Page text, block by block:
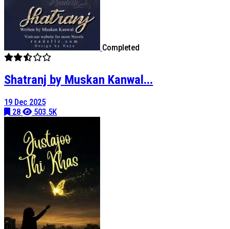
Completed
Shatranj by Muskan Kanwal...
19 Dec 2025
28
503.5K